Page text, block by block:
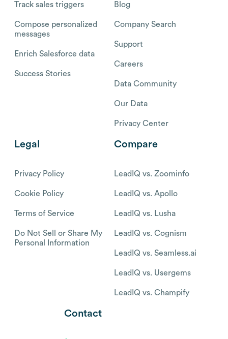
Track sales triggers
Compose personalized
messages
Enrich Salesforce data
Success Stories
Blog
Company Search
Support
Careers
Data Community
Our Data
Privacy Center
Legal
Privacy Policy
Cookie Policy
Terms of Service
Do Not Sell or Share My
Personal Information
Compare
LeadIQ vs. Zoominfo
LeadIQ vs. Apollo
LeadIQ vs. Lusha
LeadIQ vs. Cognism
LeadIQ vs. Seamless.ai
LeadIQ vs. Usergems
LeadIQ vs. Champify
Contact